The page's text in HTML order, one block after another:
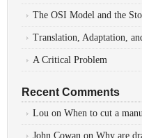
The OSI Model and the
Translation, Adaptation,
A Critical Problem
Recent Comments
Lou on When to cut a
John Cowan on Why are